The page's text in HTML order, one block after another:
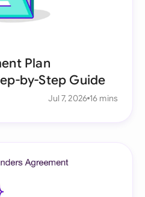
Plan
by-Step Guide
Jul 7, 2026 16 mins